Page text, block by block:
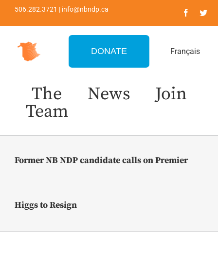
506.282.3721 | info@nbndp.ca
DONATE Français
The
Team
News Join
Former NB NDP candidate calls on Premier
Higgs to Resign